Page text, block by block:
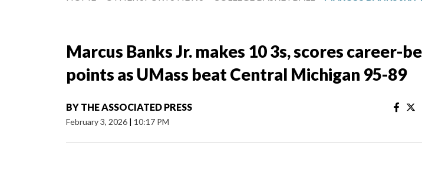
Marcus Banks Jr. makes 10 3s, scores career-
points as UMass beat Central Michigan 95-89
BY THE ASSOCIATED PRESS
February 3, 2026 | 10:17 PM